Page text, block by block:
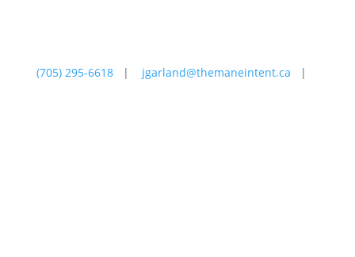
(705) 295-6618 | jgarland@themaneintent.ca |